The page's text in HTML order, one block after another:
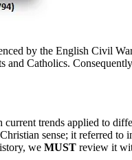
by the English Civil
Catholics.
trends applied to
sense; it referred
we MUST review it